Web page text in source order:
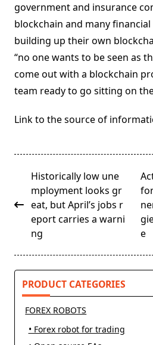
government and insurance
blockchain and many
building up their own
“no one wants to be seen as
come out with a blockchain
team ready to go sitting on
Link to the source of
<span
class="nav-
subtitle
screen-
reader-
Historically low une
mployment looks gr
eat, but April’s jobs r
eport carries a warni
ng
e
PRODUCT CATEGORIES
FOREX ROBOTS
• Forex robot for trading